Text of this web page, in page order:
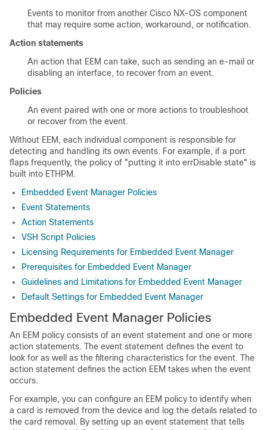
Events to monitor from another Cisco NX-OS component
that may require some action, workaround, or notification.
Action statements
An action that EEM can take, such as sending an e-mail or
disabling an interface, to recover from an event.
Policies
An event paired with one or more actions to troubleshoot
or recover from the event.
Without EEM, each individual component is responsible for
detecting and handling its own events. For example, if a port
flaps frequently, the policy of "putting it into errDisable state" is
built into ETHPM.
Embedded Event Manager Policies
Event Statements
Action Statements
VSH Script Policies
Licensing Requirements for Embedded Event Manager
Prerequisites for Embedded Event Manager
Guidelines and Limitations for Embedded Event Manager
Default Settings for Embedded Event Manager
Embedded Event Manager Policies
An EEM policy consists of an event statement and one or more
action statements. The event statement defines the event to
look for as well as the filtering characteristics for the event. The
action statement defines the action EEM takes when the event
occurs.
For example, you can configure an EEM policy to identify when
a card is removed from the device and log the details related to
the card removal. By setting up an event statement that tells